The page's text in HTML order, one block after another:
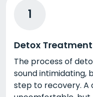
1
Detox Treatment
The process of
sound intimidating,
step to recovery. A